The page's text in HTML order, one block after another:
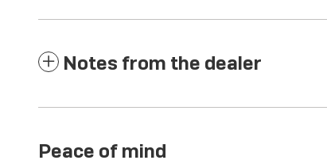
Notes from the dealer
Peace of mind